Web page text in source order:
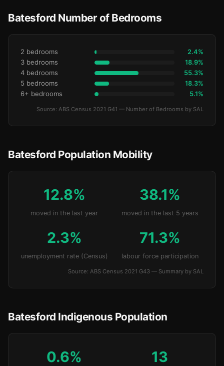
Batesford Number of Bedrooms
2 bedrooms 2.4%
3 bedrooms 18.9%
4 bedrooms 55.3%
5 bedrooms 18.3%
6+ bedrooms 5.1%
Source: ABS Census 2021 G41 — Number of Bedrooms by SAL
Batesford Population Mobility
12.8%
moved in the last year
38.1%
moved in the last 5 years
2.3%
unemployment rate (Census)
71.3%
labour force participation
Source: ABS Census 2021 G43 — Summary by SAL
Batesford Indigenous Population
0.6% 13